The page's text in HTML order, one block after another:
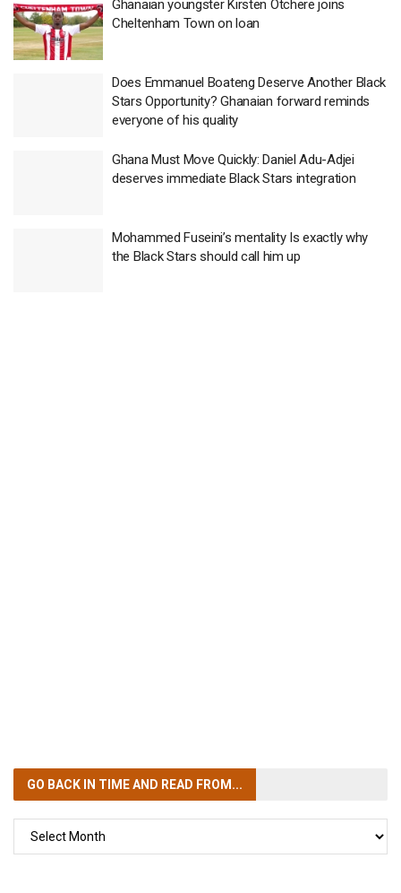
Ghanaian youngster Kirsten Otchere joins
Cheltenham Town on loan
Does Emmanuel Boateng Deserve Another Black
Stars Opportunity? Ghanaian forward reminds
everyone of his quality
Ghana Must Move Quickly: Daniel Adu-Adjei
deserves immediate Black Stars integration
Mohammed Fuseini’s mentality Is exactly why
the Black Stars should call him up
GO BACK IN TIMEAND READ FROM...